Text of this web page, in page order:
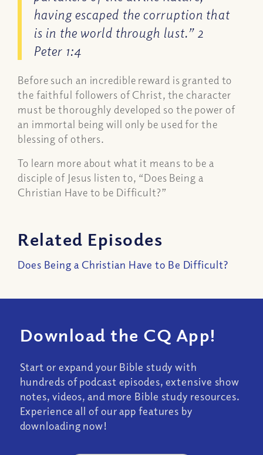
having escaped the corruption that
is in the world through lust.” 2
Peter 1:4
Before such an incredible reward is granted to
the faithful followers of Christ, the character
must be thoroughly developed so the power of
an immortal being will only be used for the
blessing of others.
To learn more about what it means to be a
disciple of Jesus listen to, “Does Being a
Christian Have to be Difficult?”
Related Episodes
Does Being a Christian Have to Be Difficult?
Download the CQ App!
Start or expand your Bible study with
hundreds of podcast episodes, extensive show
notes, videos, and more Bible study resources.
Experience all of our app features by
downloading now!